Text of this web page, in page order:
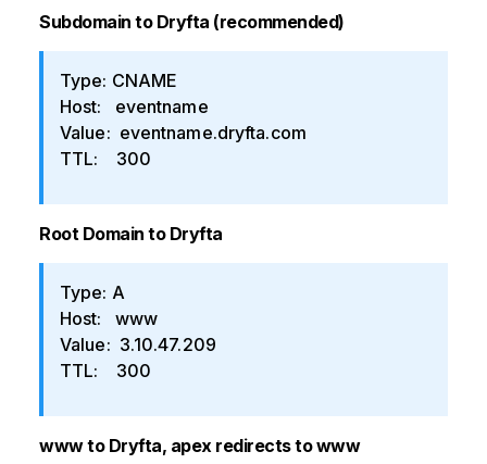
Subdomain to Dryfta (recommended)
Type: CNAME
Host: eventname
Value: eventname.dryfta.com
TTL: 300
Root Domain to Dryfta
Type: A
Host: www
Value: 3.10.47.209
TTL: 300
www to Dryfta, apex redirects to www